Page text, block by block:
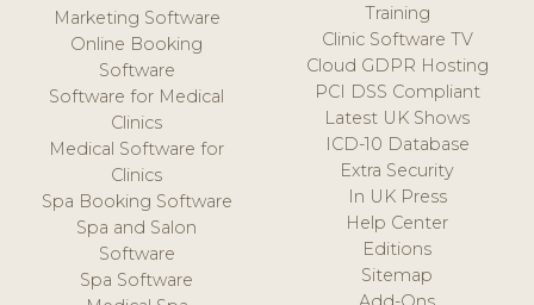
Marketing Software
Online Booking
Software
Software for Medical
Clinics
Medical Software for
Clinics
Spa Booking Software
Spa and Salon
Software
Spa Software
Training
Clinic Software TV
Cloud GDPR Hosting
PCI DSS Compliant
Latest UK Shows
ICD-10 Database
Extra Security
In UK Press
Help Center
Editions
Sitemap